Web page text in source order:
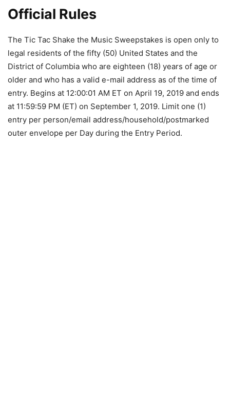
Official Rules
The Tic Tac Shake the Music Sweepstakes is open only to
legal residents of the fifty (50) United States and the
District of Columbia who are eighteen (18) years of age or
older and who has a valid e-mail address as of the time of
entry. Begins at 12:00:01 AM ET on April 19, 2019 and ends
at 11:59:59 PM (ET) on September 1, 2019. Limit one (1)
entry per person/email address/household/postmarked
outer envelope per Day during the Entry Period.